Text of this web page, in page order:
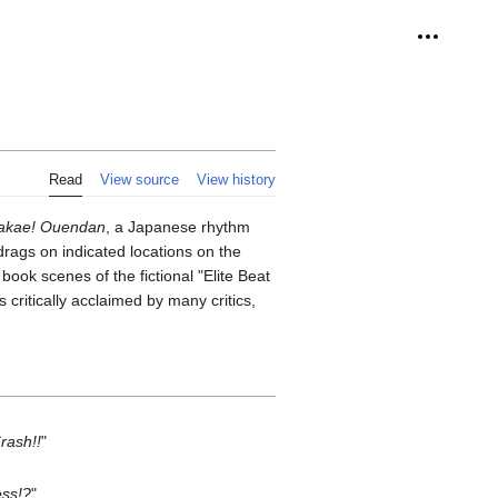
Personal
Read View source View history
Ouendan , a Japanese rhythm
on indicated locations on the
scenes of the fictional "Elite Beat
acclaimed by many critics,
"
"